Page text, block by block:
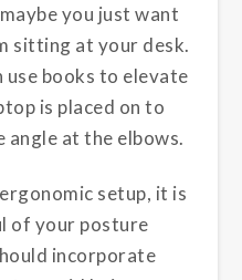
you just want
sitting at your desk.
use books to elevate
is placed on to
angle at the elbows.
setup, it is
of your posture
incorporate